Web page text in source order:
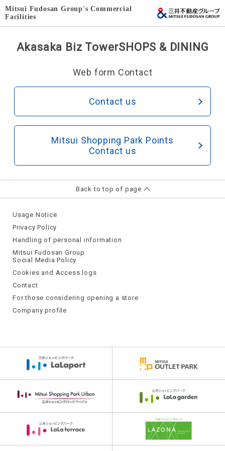
Mitsui Fudosan Group's Commercial
Facilities
Akasaka Biz TowerSHOPS & DINING
Web form Contact
Contact us
Mitsui Shopping Park Points
Contact us
Back to top of page
Usage Notice
Privacy Policy
Handling of personal information
Mitsui Fudosan Group
Social Media Policy
Cookies and Access logs
Contact
For those considering opening a store
Company profile